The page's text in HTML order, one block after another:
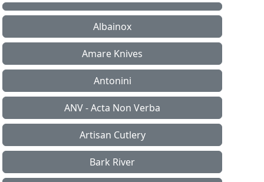
Albainox
Amare Knives
Antonini
ANV - Acta Non Verba
Artisan Cutlery
Bark River